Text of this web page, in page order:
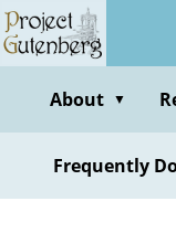
Skip
to
contentAbout ▼
Frequently